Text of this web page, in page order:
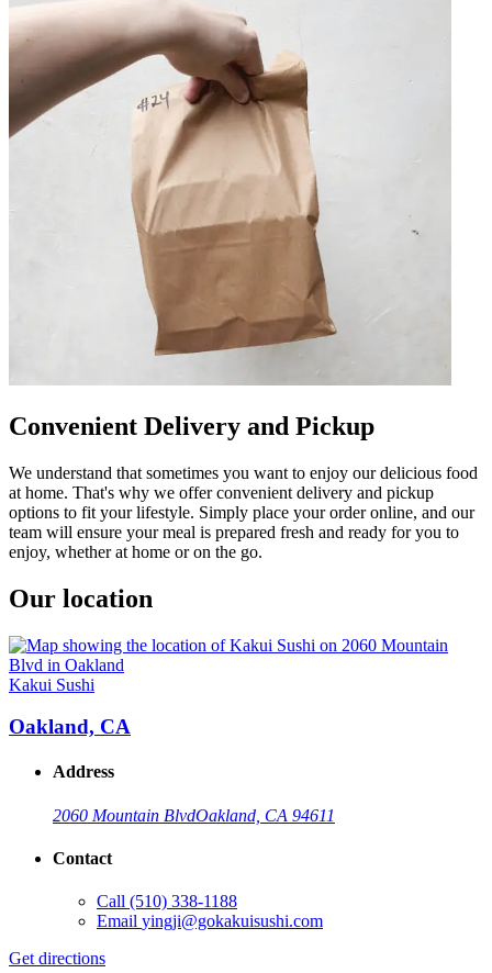
Convenient Delivery and Pickup
We understand that sometimes you want to enjoy our delicious food
at home. That's why we offer convenient delivery and pickup
options to fit your lifestyle. Simply place your order online, and our
team will ensure your meal is prepared fresh and ready for you to
enjoy, whether at home or on the go.
Our location
Kakui Sushi
Oakland, CA
Address
2060 Mountain BlvdOakland, CA 94611
Contact
Call (510) 338-1188
Email yingji@gokakuisushi.com
Get directions